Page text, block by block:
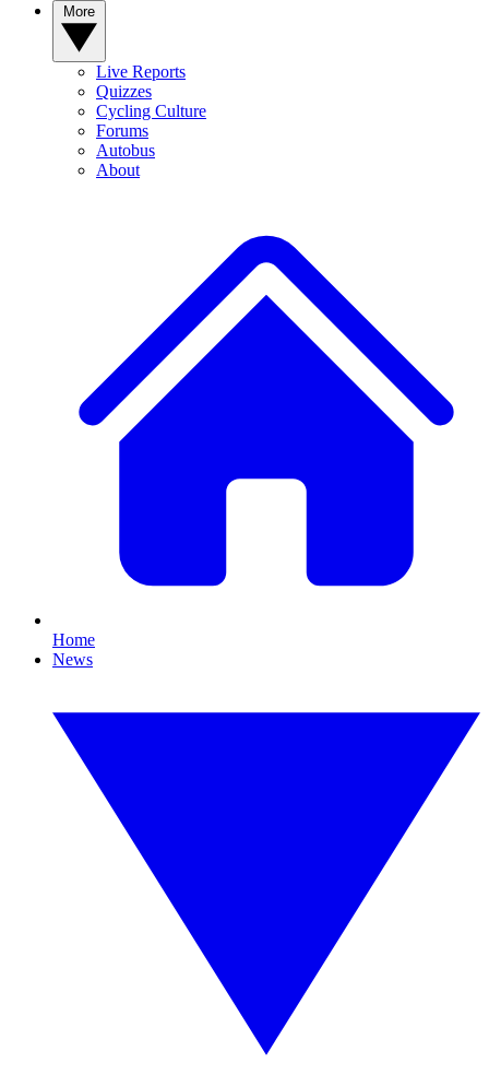
Live Reports
Quizzes
Cycling Culture
Forums
Autobus
About
Home
News